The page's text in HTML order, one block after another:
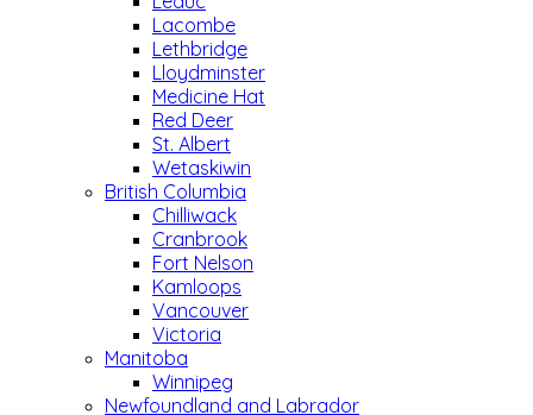
Lacombe
Lethbridge
Lloydminster
Medicine Hat
Red Deer
St. Albert
Wetaskiwin
British Columbia
Chilliwack
Cranbrook
Fort Nelson
Kamloops
Vancouver
Victoria
Manitoba
Winnipeg
Newfoundland and Labrador